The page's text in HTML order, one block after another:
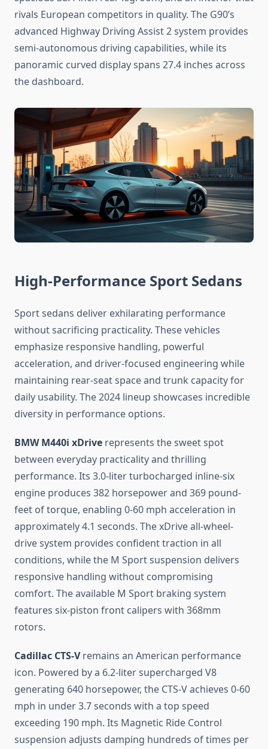
rivals European competitors in quality. The G90’s
advanced Highway Driving Assist 2 system provides
semi-autonomous driving capabilities, while its
panoramic curved display spans 27.4 inches across
the dashboard.
High-Performance Sport Sedans
Sport sedans deliver exhilarating performance
without sacrificing practicality. These vehicles
emphasize responsive handling, powerful
acceleration, and driver-focused engineering while
maintaining rear-seat space and trunk capacity for
daily usability. The 2024 lineup showcases incredible
diversity in performance options.
BMW M440i xDrive represents the sweet spot
between everyday practicality and thrilling
performance. Its 3.0-liter turbocharged inline-six
engine produces 382 horsepower and 369 pound-
feet of torque, enabling 0-60 mph acceleration in
approximately 4.1 seconds. The xDrive all-wheel-
drive system provides confident traction in all
conditions, while the M Sport suspension delivers
responsive handling without compromising
comfort. The available M Sport braking system
features six-piston front calipers with 368mm
rotors.
Cadillac CTS-Vremains an American performance
icon. Powered by a 6.2-liter supercharged V8
generating 640 horsepower, the CTS-V achieves 0-60
mph in under 3.7 seconds with a top speed
exceeding 190 mph. Its Magnetic Ride Control
suspension adjusts damping hundreds of times per